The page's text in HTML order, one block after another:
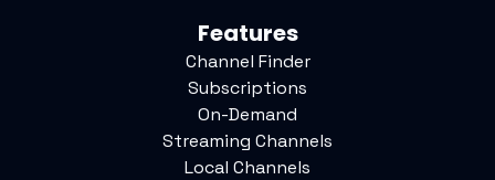
Features
Channel Finder
Subscriptions
On-Demand
Streaming Channels
Local Channels